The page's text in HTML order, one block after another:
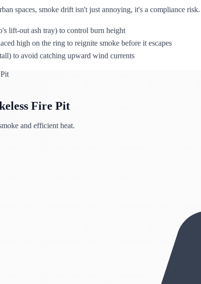
spaces, smoke drift isn't just annoying, it's a compliance
lift-out ash tray) to control burn height
high on the ring to reignite smoke before it escapes
to avoid catching upward wind currents
Fire Pit
and efficient heat.